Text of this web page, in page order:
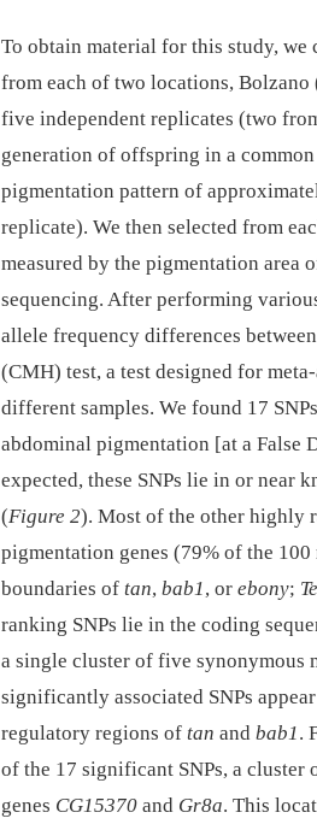
To obtain material for this study,
from each of two locations,
five independent replicates (two
generation of offspring in a
pigmentation pattern of
replicate). We then selected from
measured by the pigmentation area
sequencing. After performing
allele frequency differences
(CMH) test, a test designed for
different samples. We found 17
abdominal pigmentation [at a False
expected, these SNPs lie in or near
(Figure 2). Most of the other highly
pigmentation genes (79% of the
boundaries of tan, bab1, or ebony;
ranking SNPs lie in the coding
a single cluster of five synonymous
significantly associated SNPs
regulatory regions of tan and bab1.
of the 17 significant SNPs, a cluster
genes CG15370 and Gr8a. This